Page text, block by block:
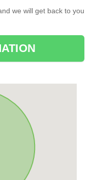
we will get back to you